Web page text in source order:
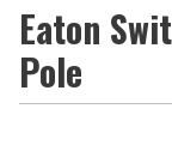
Eaton
Pole